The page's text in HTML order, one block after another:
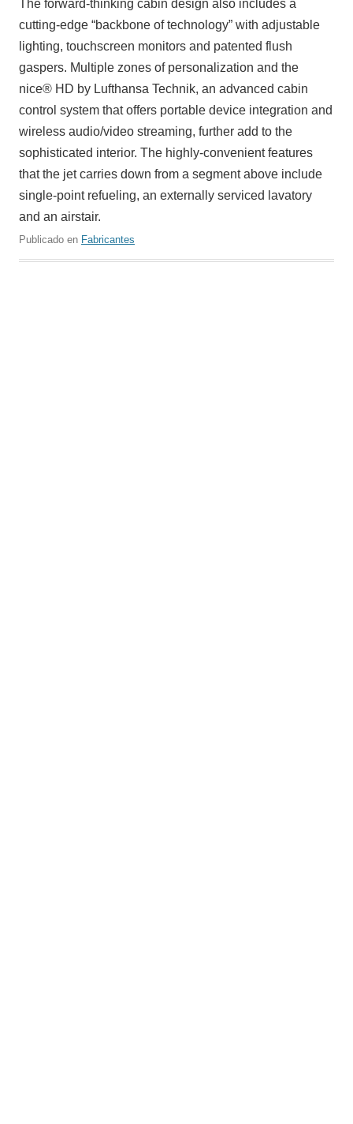
The forward-thinking cabin design also includes a
cutting-edge “backbone of technology” with adjustable
lighting, touchscreen monitors and patented flush
gaspers. Multiple zones of personalization and the
nice® HD by Lufthansa Technik, an advanced cabin
control system that offers portable device integration and
wireless audio/video streaming, further add to the
sophisticated interior. The highly-convenient features
that the jet carries down from a segment above include
single-point refueling, an externally serviced lavatory
and an airstair.
Publicado en Fabricantes